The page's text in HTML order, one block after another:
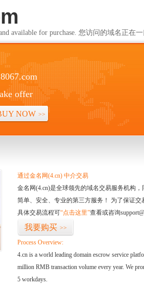
available for purchase. 您访问的域名正在
offer
NOW >>
通过金名网(4.cn) 中介交易
金名网(4.cn)是全球领先的域名交易服务机构
简单、安全、专业的第三方服务！ 为了保证
具体交易流程可“点击这里”查看或咨询
我要购买 >>
Process Overview:
4.cn is a world leading domain escrow service
million RMB transaction volume every year. We
5 workdays.